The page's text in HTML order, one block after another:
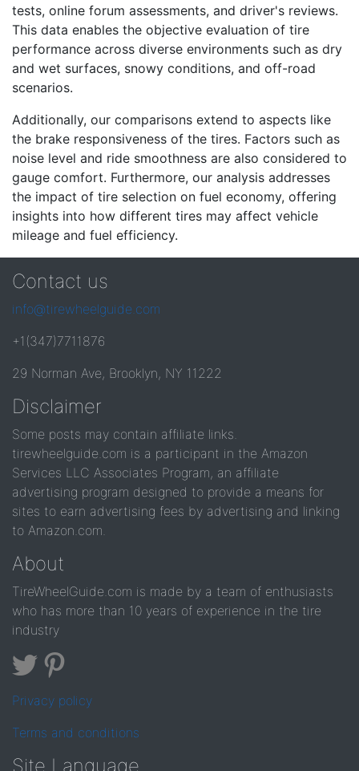
tests, online forum assessments, and driver's reviews.
This data enables the objective evaluation of tire
performance across diverse environments such as dry
and wet surfaces, snowy conditions, and off-road
scenarios.
Additionally, our comparisons extend to aspects like
the brake responsiveness of the tires. Factors such as
noise level and ride smoothness are also considered to
gauge comfort. Furthermore, our analysis addresses
the impact of tire selection on fuel economy, offering
insights into how different tires may affect vehicle
mileage and fuel efficiency.
Contact us
info@tirewheelguide.com
+1(347)7711876
29 Norman Ave, Brooklyn, NY 11222
Disclaimer
Some posts may contain affiliate links.
tirewheelguide.com is a participant in the Amazon
Services LLC Associates Program, an affiliate
advertising program designed to provide a means for
sites to earn advertising fees by advertising and linking
to Amazon.com.
About
TireWheelGuide.com is made by a team of enthusiasts
who has more than 10 years of experience in the tire
industry
Privacy policy
Terms and conditions
Site Language